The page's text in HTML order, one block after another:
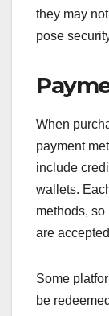
they may
pose
When
payment
include
wallets.
methods, so
are
Some
be